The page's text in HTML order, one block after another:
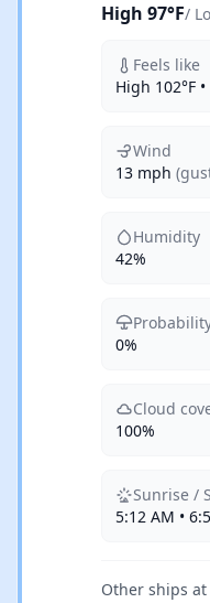
High 97°F/
Feels like
High 102°F
Wind
13 mph
Humidity
42%
0%
Cloud
100%
Sunrise /
5:12 AM •
Other ships